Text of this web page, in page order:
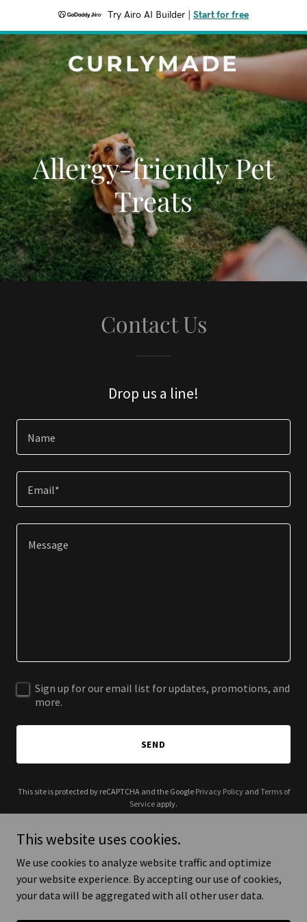
Try Airo AI Builder Start for free
CURLYMADE
Allergy-friendly Pet
Treats
Contact Us
Drop us a line!
Name
Email*
Sign up for our email list for updates, promotions, and
more.
SEND
This site is protected by reCAPTCHA and the Google Privacy Policyand Terms of
Service apply.
Copyright © 2025 CurlyMade - All Rights Reserved.
This website uses cookies.
We use cookies to analyze website traffic and optimize
your website experience. By accepting our use of cookies,
your data will be aggregated with all other user data.